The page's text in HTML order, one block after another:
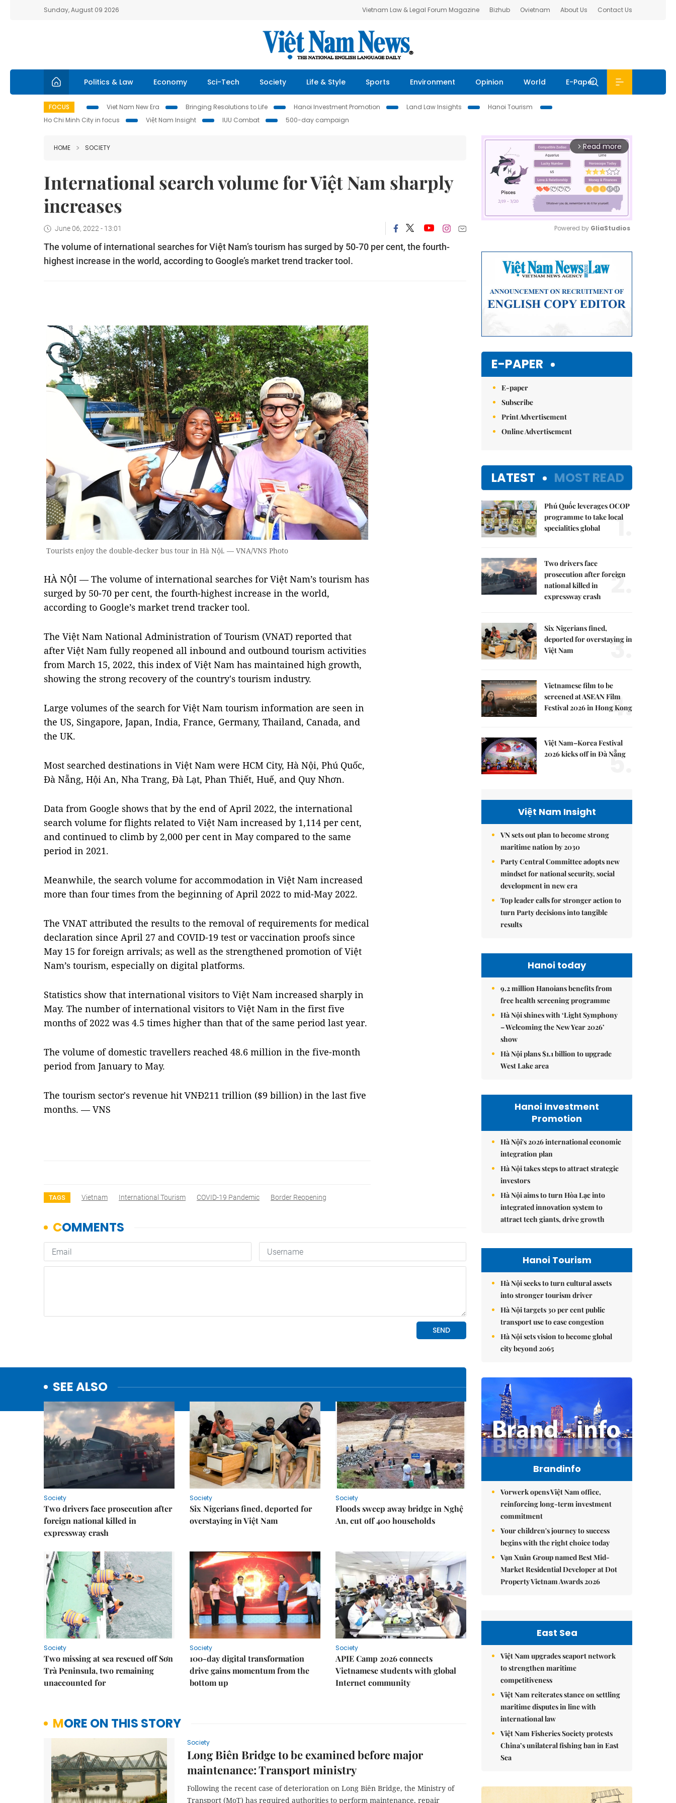
Sunday, August 09 2026 Vietnam Law & Legal Forum Magazine Bizhub Ovietnam About Us Contact Us
Politics & Law Economy Sci-Tech Society Life & Style Sports Environment Opinion World E-Paper
FOCUS Viet Nam New Era Bringing Resolutions to Life Hanoi Investment Promotion Land Law Insights
Hanoi Tourism
Ho Chi Minh City in focus
Việt Nam Insight IUU Combat 500-day campaign
HOME SOCIETY
International search volume for Việt Nam sharply
increases
June 06, 2022 - 13:01
The volume of international searches for Việt Nam’s tourism has surged by 50-70 per cent, the fourth-
highest increase in the world, according to Google’s market trend tracker tool.
Tourists enjoy the double-decker bus tour in Hà Nội. — VNA/VNS Photo
HÀ NỘI — The volume of international searches for Việt Nam’s tourism has
surged by 50-70 per cent, the fourth-highest increase in the world,
according to Google’s market trend tracker tool.
The Việt Nam National Administration of Tourism (VNAT) reported that
after Việt Nam fully reopened all inbound and outbound tourism activities
from March 15, 2022, this index of Việt Nam has maintained high growth,
showing the strong recovery of the country's tourism industry.
Large volumes of the search for Việt Nam tourism information are seen in
the US, Singapore, Japan, India, France, Germany, Thailand, Canada, and
the UK.
Most searched destinations in Việt Nam were HCM City, Hà Nội, Phú Quốc,
Đà Nẵng, Hội An, Nha Trang, Đà Lạt, Phan Thiết, Huế, and Quy Nhơn.
Data from Google shows that by the end of April 2022, the international
search volume for flights related to Việt Nam increased by 1,114 per cent,
and continued to climb by 2,000 per cent in May compared to the same
period in 2021.
Meanwhile, the search volume for accommodation in Việt Nam increased
more than four times from the beginning of April 2022 to mid-May 2022.
The VNAT attributed the results to the removal of requirements for medical
declaration since April 27 and COVID-19 test or vaccination proofs since
May 15 for foreign arrivals; as well as the strengthened promotion of Việt
Nam’s tourism, especially on digital platforms.
Statistics show that international visitors to Việt Nam increased sharply in
May. The number of international visitors to Việt Nam in the first five
months of 2022 was 4.5 times higher than that of the same period last year.
The volume of domestic travellers reached 48.6 million in the five-month
period from January to May.
The tourism sector's revenue hit VNĐ211 trillion ($9 billion) in the last five
months. — VNS
TAGS Vietnam International Tourism COVID-19 Pandemic Border Reopening
SEE ALSO
Society
Two drivers face prosecution after
foreign national killed in
expressway crash
Society
Six Nigerians fined, deported for
overstaying in Việt Nam
Society
Floods sweep away bridge in Nghệ
An, cut off 400 households
Society
Two missing at sea rescued off Sơn
Trà Peninsula, two remaining
unaccounted for
Society
100-day digital transformation
drive gains momentum from the
bottom up
Society
APIE Camp 2026 connects
Vietnamese students with global
Internet community
MORE ON THIS STORY
Society
Long Biên Bridge to be examined before major
maintenance: Transport ministry
Following the recent case of deterioration on Long Biên Bridge, the Ministry of
Transport (MoT) has required authorities to perform maintenance, repair
arrow_forward_ios Read more
Powered by GliaStudios
E-PAPER
E-paper
Subscribe
Print Advertisement
Online Advertisement
LATEST MOST READ
Phú Quốc leverages OCOP
programme to take local
specialities global
1.
Two drivers face
prosecution after foreign
national killed in
expressway crash
2.
Six Nigerians fined,
deported for overstaying in
Việt Nam
3.
Vietnamese film to be
screened at ASEAN Film
Festival 2026 in Hong Kong
4.
Việt Nam–Korea Festival
2026 kicks off in Đà Nẵng
5.
Việt Nam Insight
VN sets out plan to become strong
maritime nation by 2030
Party Central Committee adopts new
mindset for national security, social
development in new era
Top leader calls for stronger action to
turn Party decisions into tangible
results
Hanoi today
9.2 million Hanoians benefits from
free health screening programme
Hà Nội shines with ‘Light Symphony
– Welcoming the New Year 2026’
show
Hà Nội plans $1.1 billion to upgrade
West Lake area
Hanoi Investment
Promotion
Hà Nội's 2026 international economic
integration plan
Hà Nội takes steps to attract strategic
investors
Hà Nội aims to turn Hòa Lạc into
integrated innovation system to
attract tech giants, drive growth
Hanoi Tourism
Hà Nội seeks to turn cultural assets
into stronger tourism driver
Hà Nội targets 30 per cent public
transport use to ease congestion
Hà Nội sets vision to become global
city beyond 2065
Brandinfo
Vorwerk opens Việt Nam office,
reinforcing long-term investment
commitment
Your children's journey to success
begins with the right choice today
Vạn Xuân Group named Best Mid-
Market Residential Developer at Dot
Property Vietnam Awards 2026
East Sea
Việt Nam upgrades seaport network
to strengthen maritime
competitiveness
Việt Nam reiterates stance on settling
maritime disputes in line with
international law
Việt Nam Fisheries Society protests
China’s unilateral fishing ban in East
Sea